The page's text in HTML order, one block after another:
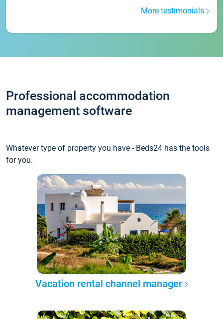
More testimonials
Professional accommodation
management software
Whatever type of property you have - Beds24 has the tools
for you.
Vacation rental channel manager